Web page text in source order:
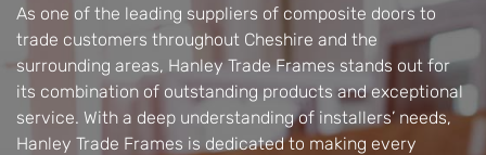
As one of the leading suppliers of composite doors to
trade customers throughout Cheshire and the
surrounding areas, Hanley Trade Frames stands out for
its combination of outstanding products and exceptional
service. With a deep understanding of installers’ needs,
Hanley Trade Frames is dedicated to making every